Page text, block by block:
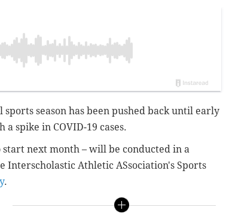
season has been pushed back until early
spike in COVID-19 cases.
start next month – will be conducted in a
Interscholastic Athletic ASsociation's Sports
.